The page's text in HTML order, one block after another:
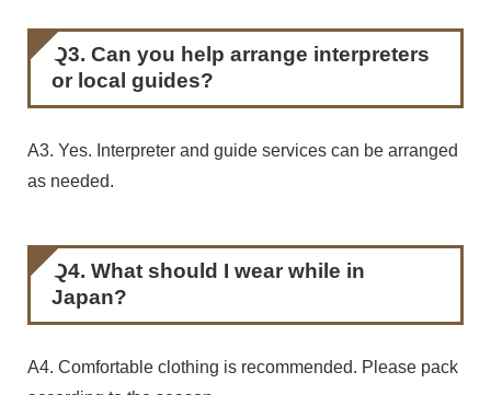
Q3. Can you help arrange interpreters
or local guides?
A3. Yes. Interpreter and guide services can be arranged
as needed.
Q4. What should I wear while in
Japan?
A4. Comfortable clothing is recommended. Please pack